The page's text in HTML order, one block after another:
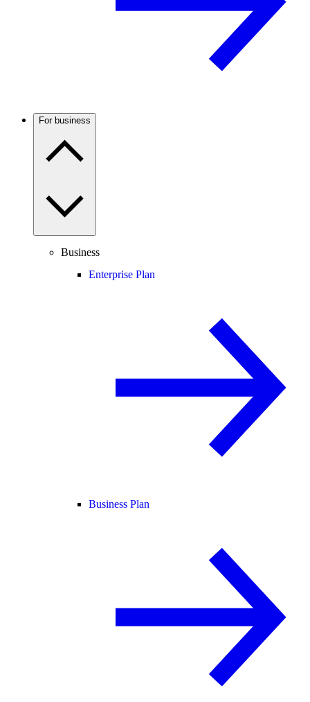
For business
Business
Enterprise Plan
Business Plan